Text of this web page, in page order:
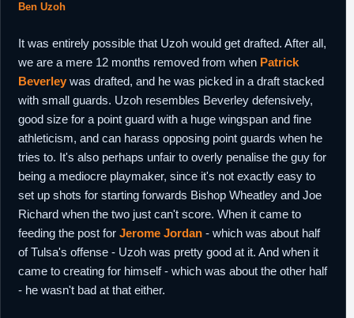
Ben Uzoh
It was entirely possible that Uzoh would get drafted. After all,
we are a mere 12 months removed from when Patrick
Beverley was drafted, and he was picked in a draft stacked
with small guards. Uzoh resembles Beverley defensively,
good size for a point guard with a huge wingspan and fine
athleticism, and can harass opposing point guards when he
tries to. It's also perhaps unfair to overly penalise the guy for
being a mediocre playmaker, since it's not exactly easy to
set up shots for starting forwards Bishop Wheatley and Joe
Richard when the two just can't score. When it came to
feeding the post for Jerome Jordan - which was about half
of Tulsa's offense - Uzoh was pretty good at it. And when it
came to creating for himself - which was about the other half
- he wasn't bad at that either.